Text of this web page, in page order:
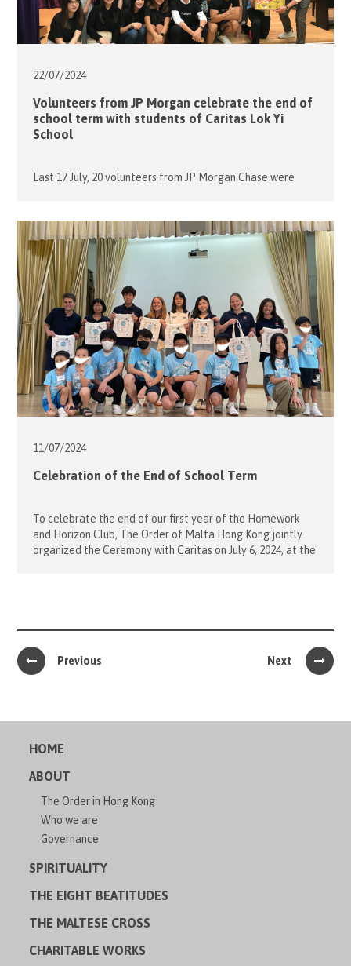
22/07/2024
Volunteers from JP Morgan celebrate the end of
school term with students of Caritas Lok Yi
School
Last 17 July, 20 volunteers from JP Morgan Chase were
Term. Some of the students were so excited to see the
familiar faces of the volunteers. The volunteers from JP
Morgan Chase, such as Xavier, […]
11/07/2024
Celebration of the End of School Term
To celebrate the end of our first year of the Homework
and Horizon Club, The Order of Malta Hong Kong jointly
organized the Ceremony with Caritas on July 6, 2024, at the
Previous Next
HOME
ABOUT
The Order in Hong Kong
Who we are
Governance
SPIRITUALITY
THE EIGHT BEATITUDES
THE MALTESE CROSS
CHARITABLE WORKS